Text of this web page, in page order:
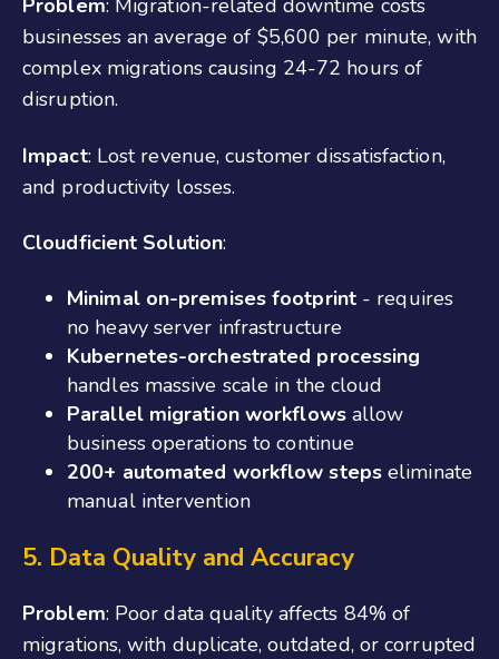
Problem: Migration-related downtime costs
businesses an average of $5,600 per minute, with
complex migrations causing 24-72 hours of
disruption.
Impact: Lost revenue, customer dissatisfaction,
and productivity losses.
Cloudficient Solution:
Minimal on-premises footprint- requires
no heavy server infrastructure
Kubernetes-orchestrated processing
handles massive scale in the cloud
Parallel migration workflowsallow
business operations to continue
200+ automated workflow stepseliminate
manual intervention
5. Data Quality and Accuracy
Problem: Poor data quality affects 84% of
migrations, with duplicate, outdated, or corrupted